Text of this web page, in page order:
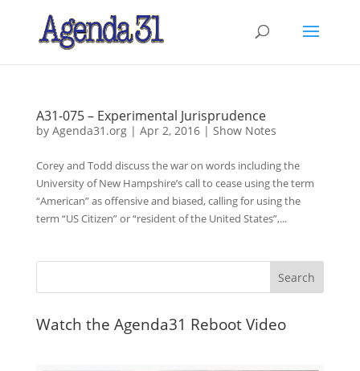
A31-075 – Experimental Jurisprudence
by Agenda31.org| Apr 2, 2016| Show Notes
Corey and Todd discuss the war on words including the
University of New Hampshire’s call to cease using the term
“American” as offensive and biased, calling for using the
term “US Citizen” or “resident of the United States”,...
Watch the Agenda31 Reboot Video